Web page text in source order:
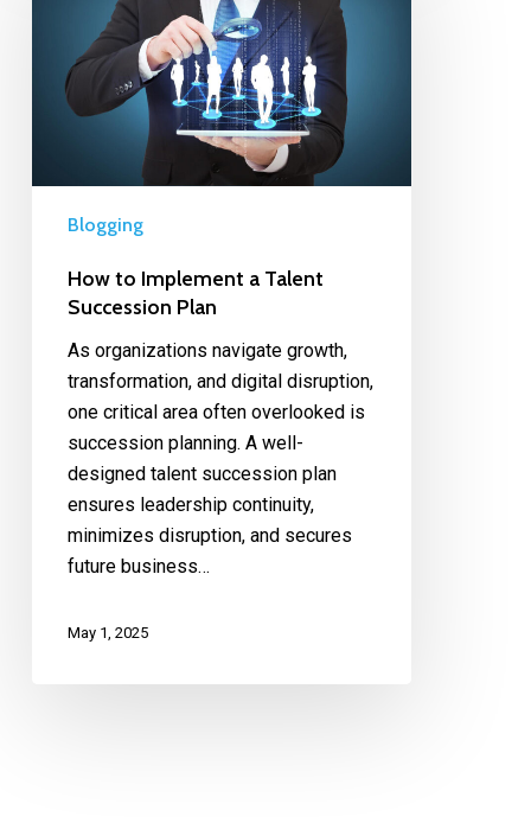
Blogging
How to Implement a Talent
Succession Plan
As organizations navigate growth,
transformation, and digital disruption,
one critical area often overlooked is
succession planning. A well-
designed talent succession plan
ensures leadership continuity,
minimizes disruption, and secures
future business…
May 1, 2025